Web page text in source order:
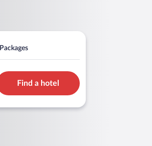
Packages
Find a hotel